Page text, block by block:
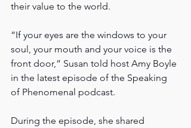
their value to the world.
“If your eyes are the windows to your
soul, your mouth and your voice is the
front door,” Susan told host Amy Boyle
in the latest episode of the Speaking
of Phenomenal podcast.
During the episode, she shared